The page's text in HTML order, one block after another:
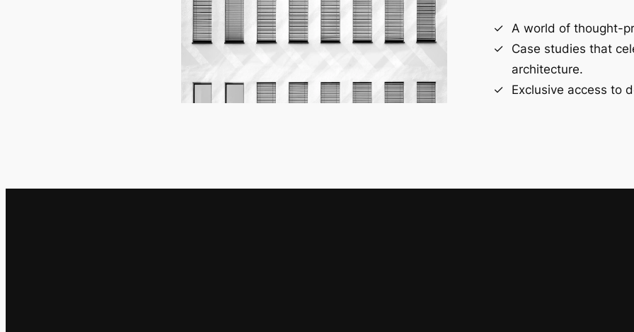
A world of thought-
Case studies that
architecture.
Exclusive access to